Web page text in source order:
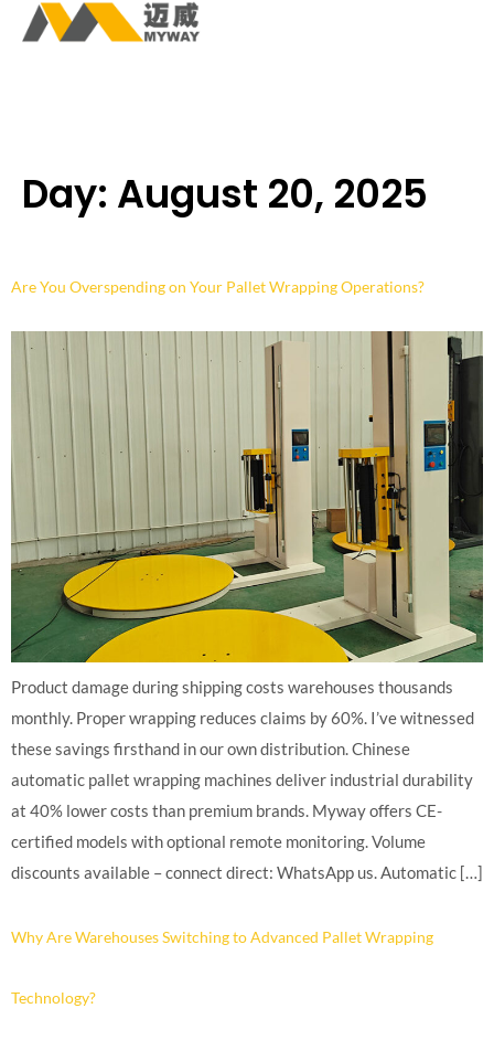
Day: August 20, 2025
Are You Overspending on Your Pallet Wrapping Operations?
Product damage during shipping costs warehouses thousands
monthly. Proper wrapping reduces claims by 60%. I’ve witnessed
these savings firsthand in our own distribution. Chinese
automatic pallet wrapping machines deliver industrial durability
at 40% lower costs than premium brands. Myway offers CE-
certified models with optional remote monitoring. Volume
discounts available – connect direct: WhatsApp us. Automatic […]
Why Are Warehouses Switching to Advanced Pallet Wrapping
Technology?